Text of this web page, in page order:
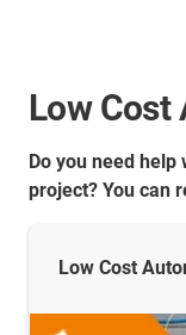
Low
Do you need
project? You can
Low Cost